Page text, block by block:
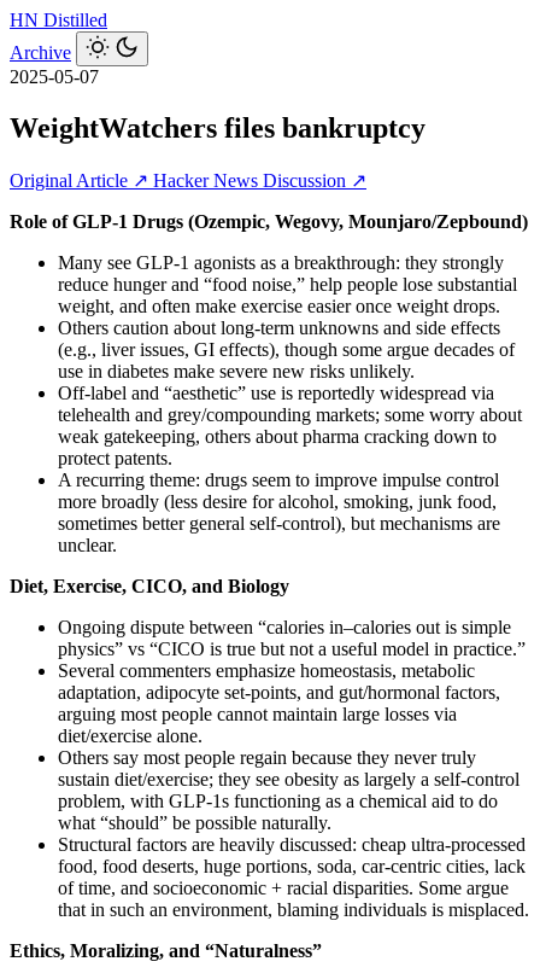
HN Distilled
Archive
2025-05-07
WeightWatchers files bankruptcy
Original Article ↗ Hacker News Discussion ↗
Role of GLP‑1 Drugs (Ozempic, Wegovy, Mounjaro/Zepbound)
Many see GLP‑1 agonists as a breakthrough: they strongly
reduce hunger and “food noise,” help people lose substantial
weight, and often make exercise easier once weight drops.
Others caution about long‑term unknowns and side effects
(e.g., liver issues, GI effects), though some argue decades of
use in diabetes make severe new risks unlikely.
Off‑label and “aesthetic” use is reportedly widespread via
telehealth and grey/compounding markets; some worry about
weak gatekeeping, others about pharma cracking down to
protect patents.
A recurring theme: drugs seem to improve impulse control
more broadly (less desire for alcohol, smoking, junk food,
sometimes better general self‑control), but mechanisms are
unclear.
Diet, Exercise, CICO, and Biology
Ongoing dispute between “calories in–calories out is simple
physics” vs “CICO is true but not a useful model in practice.”
Several commenters emphasize homeostasis, metabolic
adaptation, adipocyte set‑points, and gut/hormonal factors,
arguing most people cannot maintain large losses via
diet/exercise alone.
Others say most people regain because they never truly
sustain diet/exercise; they see obesity as largely a self‑control
problem, with GLP‑1s functioning as a chemical aid to do
what “should” be possible naturally.
Structural factors are heavily discussed: cheap ultra‑processed
food, food deserts, huge portions, soda, car‑centric cities, lack
of time, and socioeconomic + racial disparities. Some argue
that in such an environment, blaming individuals is misplaced.
Ethics, Moralizing, and “Naturalness”